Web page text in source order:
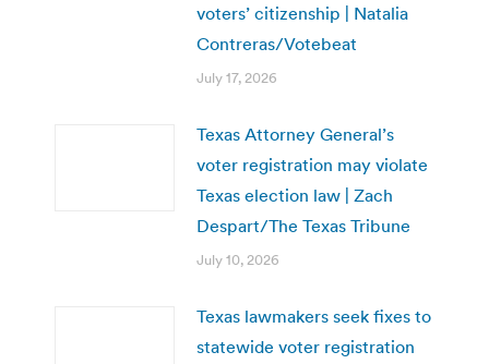
voters’ citizenship | Natalia
Contreras/Votebeat
July 17, 2026
Texas Attorney General’s
voter registration may violate
Texas election law | Zach
Despart/The Texas Tribune
July 10, 2026
Texas lawmakers seek fixes to
statewide voter registration